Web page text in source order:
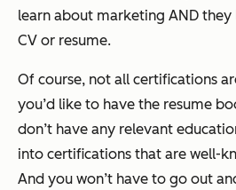
learn about marketing AND
CV or resume.
Of course, not all certifications
you’d like to have the resume
don’t have any relevant
into certifications that are well-
And you won’t have to go out